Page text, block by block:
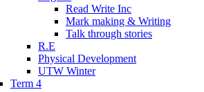
Read Write Inc
Mark making & Writing
Talk through stories
R.E
Physical Development
UTW Winter
Term 4